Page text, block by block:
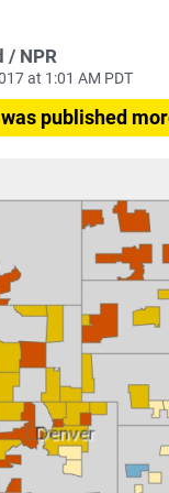
/ NPR
at 1:01 AM PDT
published